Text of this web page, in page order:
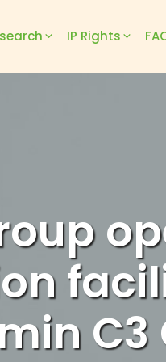
IP Rights
C3